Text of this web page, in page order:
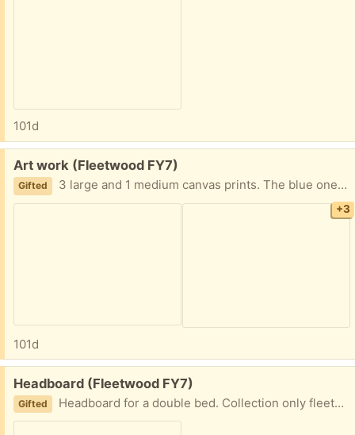
101d
Free:
Art work (Fleetwood FY7)
Gifted 3 large and 1 medium canvas prints. The blue one lights up (battery operated) 2 large wooden ornamental items (the giraffe needs a bit of tlc as has some damage) Collection only fleetwood
+3
101d
Free:
Headboard (Fleetwood FY7)
Gifted Headboard for a double bed. Collection only fleetwood